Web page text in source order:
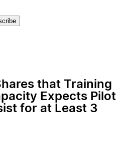
that Training
Expects Pilot
for at Least 3